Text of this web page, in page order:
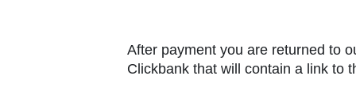
After payment you are returned to
Clickbank that will contain a link to